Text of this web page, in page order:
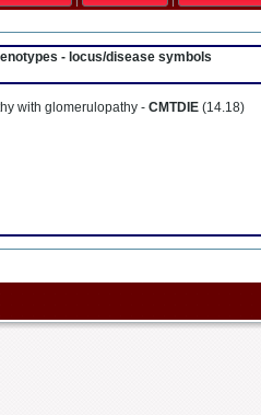
- locus/disease symbols
with glomerulopathy - CMTDIE (14.18)